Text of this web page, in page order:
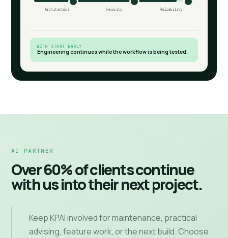
Architecture Security Reliability
BOTH START EARLY
Engineering continues while the workflow is being tested.
AI PARTNER
Over 60% of clients continue
with us into their next project.
Keep KPAI involved for maintenance, practical
advising, feature work, or the next build. Choose